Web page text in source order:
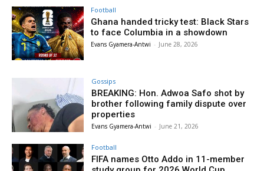
Football
Ghana handed tricky test: Black Stars
to face Columbia in a showdown
Evans Gyamera-Antwi - June 28, 2026
Gossips
BREAKING: Hon. Adwoa Safo shot by
brother following family dispute over
properties
Evans Gyamera-Antwi - June 21, 2026
Football
FIFA names Otto Addo in 11-member